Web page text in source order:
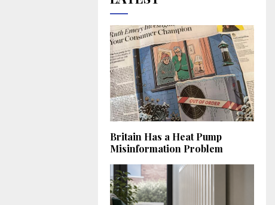
Britain Has a Heat Pump
Misinformation Problem